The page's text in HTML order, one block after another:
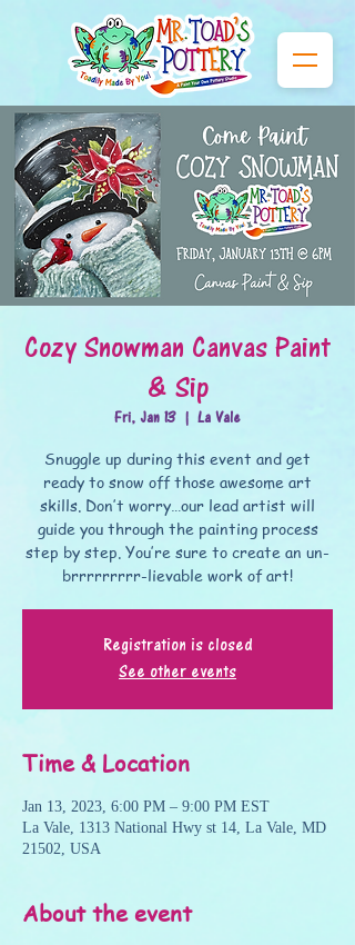
Cozy Snowman Canvas Paint
& Sip
Fri, Jan 13
  |
La Vale
Snuggle up during this event and get
ready to snow off those awesome art
skills. Don’t worry…our lead artist will
guide you through the painting process
step by step. You’re sure to create an un-
brrrrrrrrr-lievable work of art!
Registration is closed
See other events
Time & Location
Jan 13, 2023, 6:00 PM – 9:00 PM EST
La Vale, 1313 National Hwy st 14, La Vale, MD
21502, USA
About the event